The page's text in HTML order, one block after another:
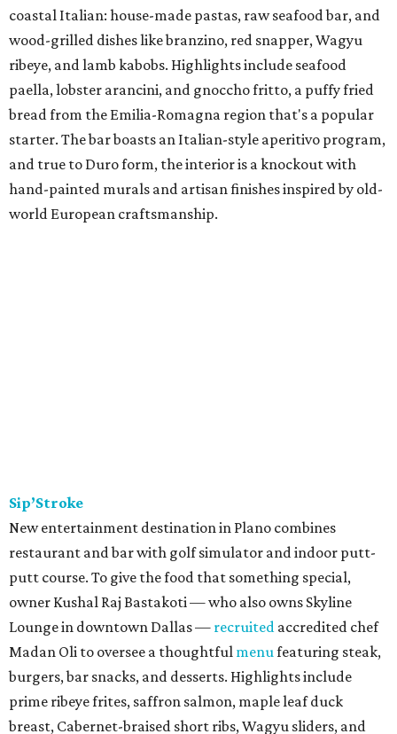
coastal Italian: house-made pastas, raw seafood bar, and
wood-grilled dishes like branzino, red snapper, Wagyu
ribeye, and lamb kabobs. Highlights include seafood
paella, lobster arancini, and gnoccho fritto, a puffy fried
bread from the Emilia-Romagna region that's a popular
starter. The bar boasts an Italian-style aperitivo program,
and true to Duro form, the interior is a knockout with
hand-painted murals and artisan finishes inspired by old-
world European craftsmanship.
Sip’Stroke
New entertainment destination in Plano combines
restaurant and bar with golf simulator and indoor putt-
putt course. To give the food that something special,
owner Kushal Raj Bastakoti — who also owns Skyline
Lounge in downtown Dallas — recruited accredited chef
Madan Oli to oversee a thoughtful menu featuring steak,
burgers, bar snacks, and desserts. Highlights include
prime ribeye frites, saffron salmon, maple leaf duck
breast, Cabernet-braised short ribs, Wagyu sliders, and